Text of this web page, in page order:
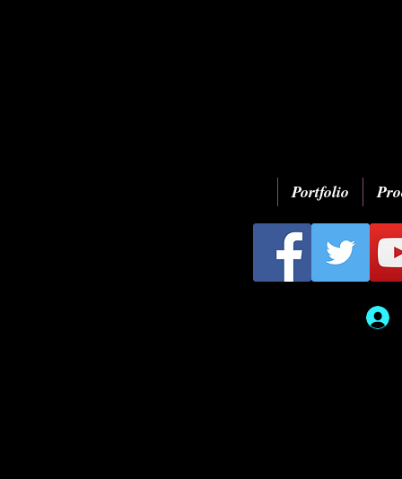
Portfolio